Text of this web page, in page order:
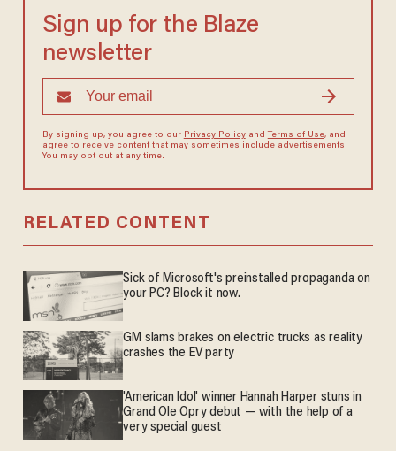
Sign up for the Blaze
newsletter
By signing up, you agree to our Privacy Policyand Terms of Use, and
agree to receive content that may sometimes include advertisements.
You may opt out at any time.
RELATED CONTENT
Sick of Microsoft's preinstalled propaganda on
your PC? Block it now.
GM slams brakes on electric trucks as reality
crashes the EV party
'American Idol' winner Hannah Harper stuns in
Grand Ole Opry debut — with the help of a
very special guest